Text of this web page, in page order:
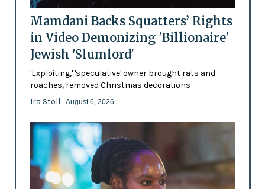
Mamdani Backs Squatters’ Rights
in Video Demonizing 'Billionaire'
Jewish 'Slumlord'
'Exploiting,' 'speculative' owner brought rats and
roaches, removed Christmas decorations
Ira Stoll - August 6, 2026